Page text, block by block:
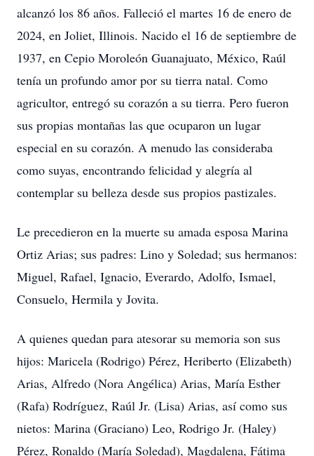
alcanzó los 86 años. Falleció el martes 16 de enero de
2024, en Joliet, Illinois. Nacido el 16 de septiembre de
1937, en Cepio Moroleón Guanajuato, México, Raúl
tenía un profundo amor por su tierra natal. Como
agricultor, entregó su corazón a su tierra. Pero fueron
sus propias montañas las que ocuparon un lugar
especial en su corazón. A menudo las consideraba
como suyas, encontrando felicidad y alegría al
contemplar su belleza desde sus propios pastizales.
Le precedieron en la muerte su amada esposa Marina
Ortiz Arias; sus padres: Lino y Soledad; sus hermanos:
Miguel, Rafael, Ignacio, Everardo, Adolfo, Ismael,
Consuelo, Hermila y Jovita.
A quienes quedan para atesorar su memoria son sus
hijos: Maricela (Rodrigo) Pérez, Heriberto (Elizabeth)
Arias, Alfredo (Nora Angélica) Arias, María Esther
(Rafa) Rodríguez, Raúl Jr. (Lisa) Arias, así como sus
nietos: Marina (Graciano) Leo, Rodrigo Jr. (Haley)
Pérez, Ronaldo (María Soledad), Magdalena, Fátima